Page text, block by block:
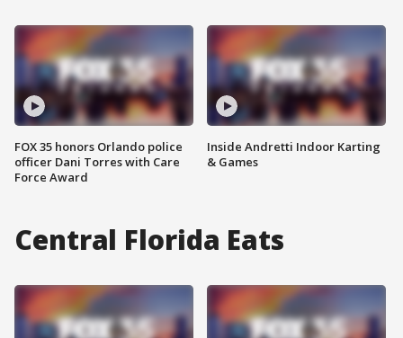
FOX 35 honors Orlando police
officer Dani Torres with Care
Force Award
Inside Andretti Indoor Karting
& Games
Central Florida Eats